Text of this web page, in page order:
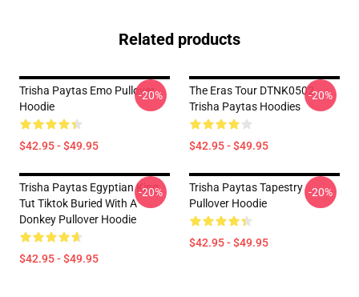
Related products
Trisha Paytas Emo Pullover
Hoodie
$42.95 - $49.95
-20%
The Eras Tour DTNK0502
Trisha Paytas Hoodies
$42.95 - $49.95
-20%
Trisha Paytas Egyptian King
Tut Tiktok Buried With A
Donkey Pullover Hoodie
$42.95 - $49.95
-20%
Trisha Paytas Tapestry
Pullover Hoodie
$42.95 - $49.95
-20%